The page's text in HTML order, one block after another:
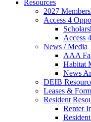
Resources
2027
Access 4
Access
News / Media
AAA
Habitat
News
DEIB
Leases &
Resident
Renter